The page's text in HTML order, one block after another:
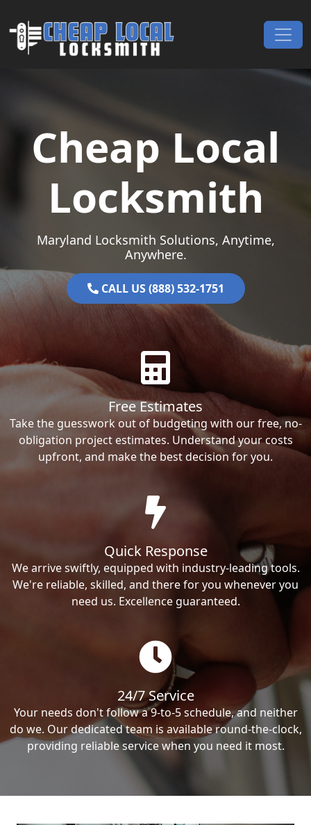
Main Navigation
Cheap Local
Locksmith
Maryland Locksmith Solutions, Anytime,
Anywhere.
CALL US (888) 532-1751
Free Estimates
Take the guesswork out of budgeting with our free, no-
obligation project estimates. Understand your costs
upfront, and make the best decision for you.
Quick Response
We arrive swiftly, equipped with industry-leading tools.
We're reliable, skilled, and there for you whenever you
need us. Excellence guaranteed.
24/7 Service
Your needs don't follow a 9-to-5 schedule, and neither
do we. Our dedicated team is available round-the-clock,
providing reliable service when you need it most.